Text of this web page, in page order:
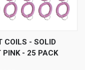
COILS - SOLID
PINK - 25 PACK